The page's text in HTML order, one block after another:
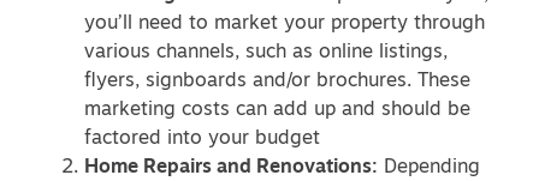
you’ll need to market your property through
various channels, such as online listings,
flyers, signboards and/or brochures. These
marketing costs can add up and should be
factored into your budget
Home Repairs and Renovations: Depending